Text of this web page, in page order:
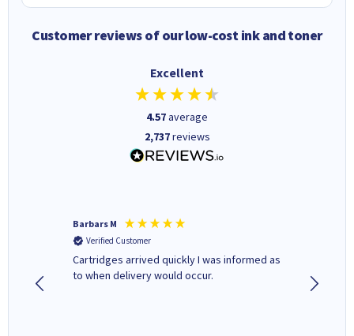
Customer reviews of our low-cost ink and toner
Excellent
4.57average
2,737reviews
Barbars M
Verified Customer
Cartridges arrived quickly I was informed as
to when delivery would occur.